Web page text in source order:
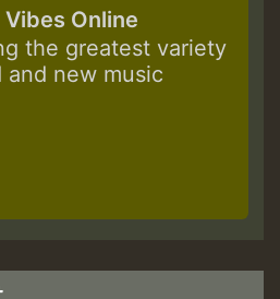
Vibes Online
the greatest variety
and new music